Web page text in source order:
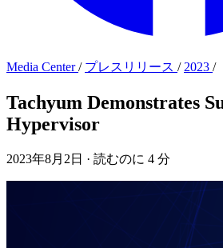
Media Center/ プレスリリース / 2023 /
Tachyum Demonstrates
Hypervisor
2023年8月2日 · 読むのに 4 分